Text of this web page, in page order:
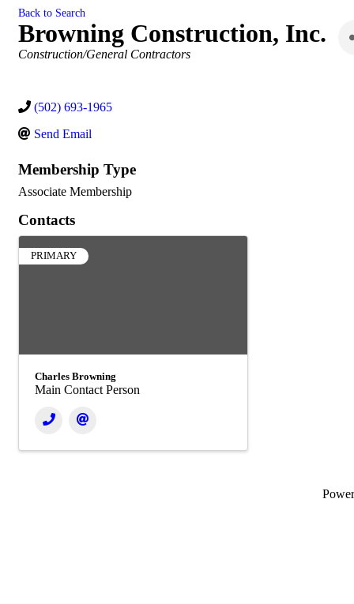
Back to Search
Browning Construction, Inc.
Categories
Construction/General Contractors
(502) 693-1965
Send Email
Membership Type
Associate Membership
Contacts
PRIMARY
Charles Browning
Main Contact Person